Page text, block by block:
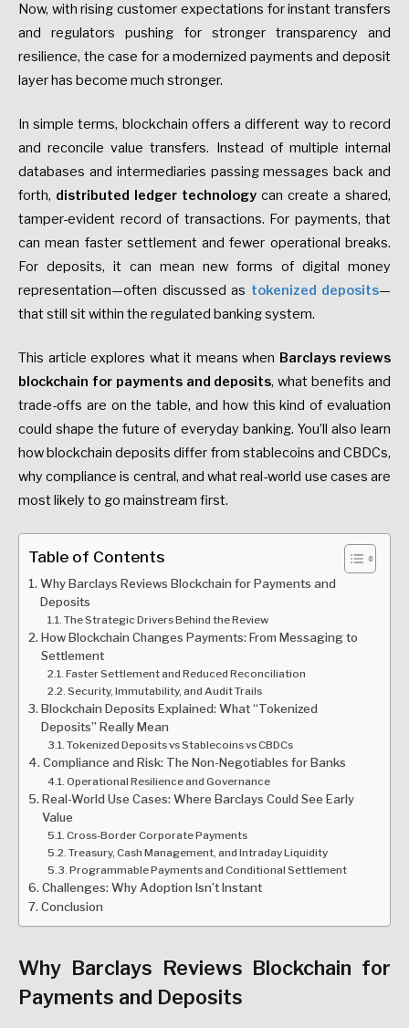
Now, with rising customer expectations for instant transfers
and regulators pushing for stronger transparency and
resilience, the case for a modernized payments and deposit
layer has become much stronger.
In simple terms, blockchain offers a different way to record
and reconcile value transfers. Instead of multiple internal
databases and intermediaries passing messages back and
forth, distributed ledger technology can create a shared,
tamper-evident record of transactions. For payments, that
can mean faster settlement and fewer operational breaks.
For deposits, it can mean new forms of digital money
representation—often discussed as tokenized deposits—
that still sit within the regulated banking system.
This article explores what it means when Barclays reviews
blockchain for payments and deposits, what benefits and
trade-offs are on the table, and how this kind of evaluation
could shape the future of everyday banking. You’ll also learn
how blockchain deposits differ from stablecoins and CBDCs,
why compliance is central, and what real-world use cases are
most likely to go mainstream first.
Table of Contents
Why Barclays Reviews Blockchain for Payments and
Deposits
The Strategic Drivers Behind the Review
How Blockchain Changes Payments: From Messaging to
Settlement
Faster Settlement and Reduced Reconciliation
Security, Immutability, and Audit Trails
Blockchain Deposits Explained: What “Tokenized
Deposits” Really Mean
Tokenized Deposits vs Stablecoins vs CBDCs
Compliance and Risk: The Non-Negotiables for Banks
Operational Resilience and Governance
Real-World Use Cases: Where Barclays Could See Early
Value
Cross-Border Corporate Payments
Treasury, Cash Management, and Intraday Liquidity
Programmable Payments and Conditional Settlement
Challenges: Why Adoption Isn’t Instant
Conclusion
Why Barclays Reviews Blockchain for
Payments and Deposits